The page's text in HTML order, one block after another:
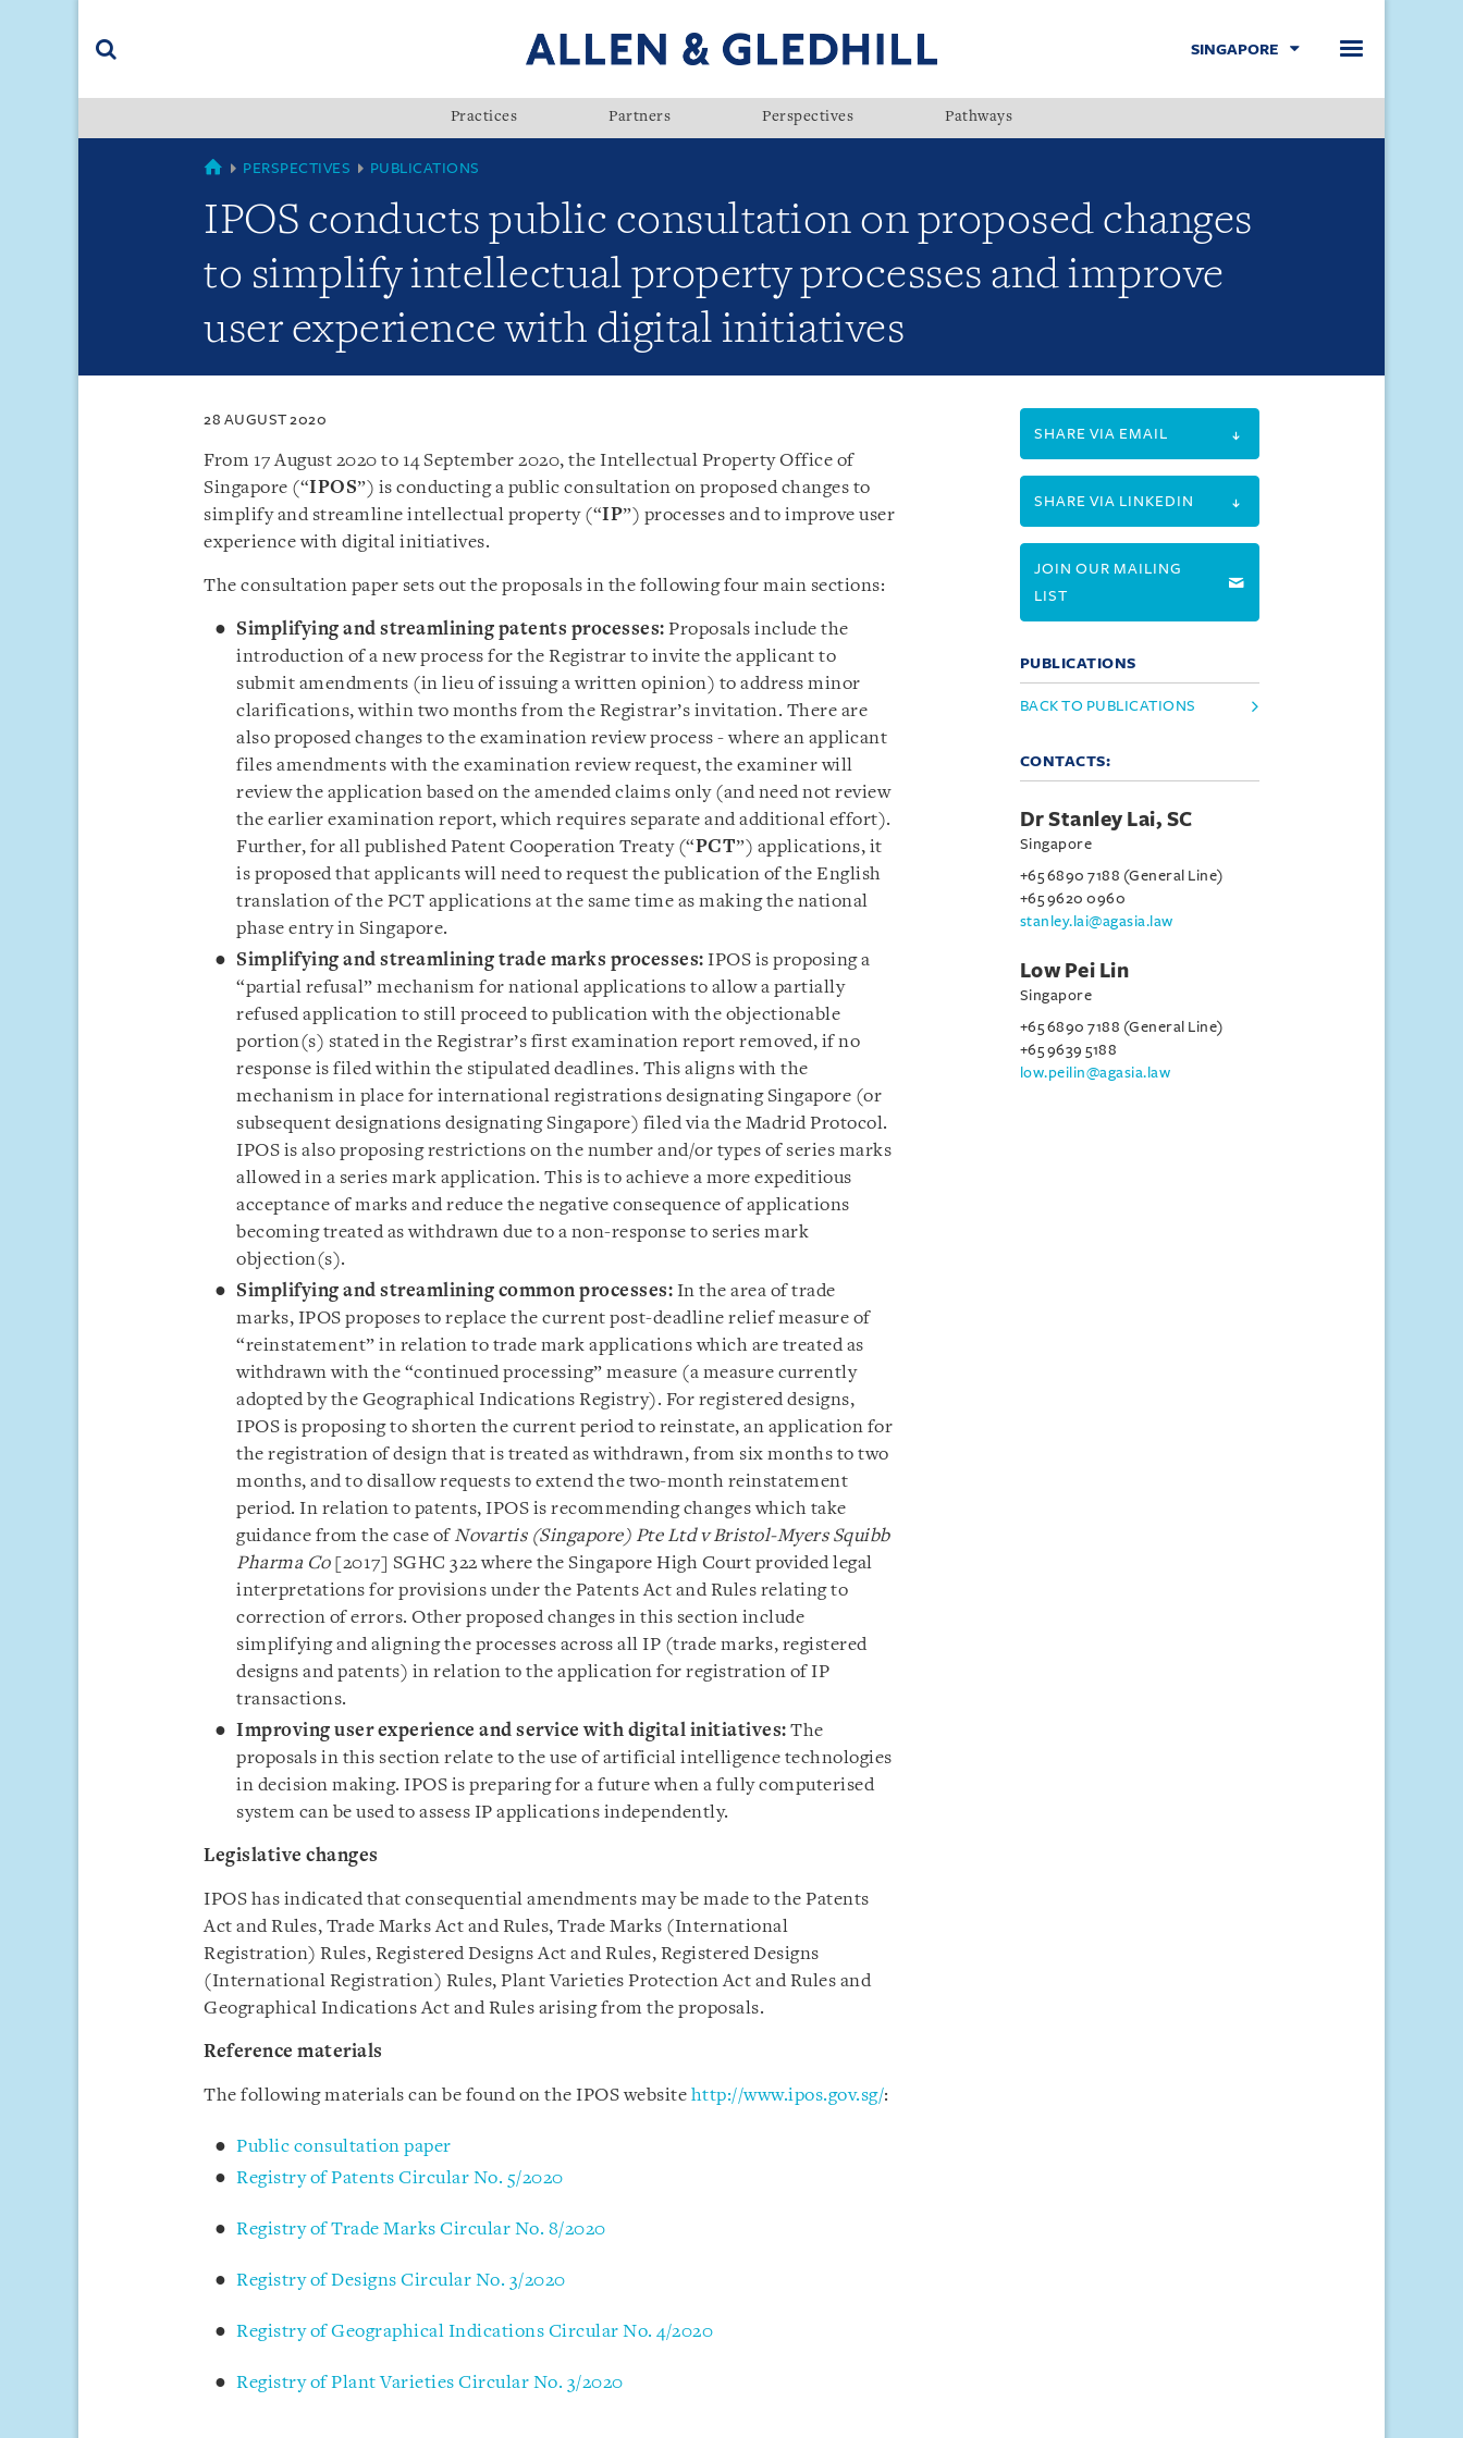
(accesskey
SINGAPORE
Practices Partners Perspectives Pathways
SINGAPORE
PERSPECTIVES PUBLICATIONS
IPOS conducts public consultation on proposed changes
to simplify intellectual property processes and improve
user experience with digital initiatives
28 AUGUST 2020
From 17 August 2020 to 14 September 2020, the Intellectual Property Office of
Singapore (“IPOS”) is conducting a public consultation on proposed changes to
simplify and streamline intellectual property (“IP”) processes and to improve user
experience with digital initiatives.
The consultation paper sets out the proposals in the following four main sections:
Simplifying and streamlining patents processes: Proposals include the
introduction of a new process for the Registrar to invite the applicant to
submit amendments (in lieu of issuing a written opinion) to address minor
clarifications, within two months from the Registrar’s invitation. There are
also proposed changes to the examination review process - where an applicant
files amendments with the examination review request, the examiner will
review the application based on the amended claims only (and need not review
the earlier examination report, which requires separate and additional effort).
Further, for all published Patent Cooperation Treaty (“PCT”) applications, it
is proposed that applicants will need to request the publication of the English
translation of the PCT applications at the same time as making the national
phase entry in Singapore.
Simplifying and streamlining trade marks processes: IPOS is proposing a
“partial refusal” mechanism for national applications to allow a partially
refused application to still proceed to publication with the objectionable
portion(s) stated in the Registrar’s first examination report removed, if no
response is filed within the stipulated deadlines. This aligns with the
mechanism in place for international registrations designating Singapore (or
subsequent designations designating Singapore) filed via the Madrid Protocol.
IPOS is also proposing restrictions on the number and/or types of series marks
allowed in a series mark application. This is to achieve a more expeditious
acceptance of marks and reduce the negative consequence of applications
becoming treated as withdrawn due to a non-response to series mark
objection(s).
Simplifying and streamlining common processes: In the area of trade
marks, IPOS proposes to replace the current post-deadline relief measure of
“reinstatement” in relation to trade mark applications which are treated as
withdrawn with the “continued processing” measure (a measure currently
adopted by the Geographical Indications Registry). For registered designs,
IPOS is proposing to shorten the current period to reinstate, an application for
the registration of design that is treated as withdrawn, from six months to two
months, and to disallow requests to extend the two-month reinstatement
period. In relation to patents, IPOS is recommending changes which take
guidance from the case ofNovartis (Singapore) Pte Ltd v Bristol-Myers Squibb
Pharma Co [2017] SGHC 322 where the Singapore High Court provided legal
interpretations for provisions under the Patents Act and Rules relating to
correction of errors. Other proposed changes in this section include
simplifying and aligning the processes across all IP (trade marks, registered
designs and patents) in relation to the application for registration of IP
transactions.
Improving user experience and service with digital initiatives: The
proposals in this section relate to the use of artificial intelligence technologies
in decision making. IPOS is preparing for a future when a fully computerised
system can be used to assess IP applications independently.
Legislative changes
IPOS has indicated that consequential amendments may be made to the Patents
Act and Rules, Trade Marks Act and Rules, Trade Marks (International
Registration) Rules, Registered Designs Act and Rules, Registered Designs
(International Registration) Rules, Plant Varieties Protection Act and Rules and
Geographical Indications Act and Rules arising from the proposals.
Reference materials
The following materials can be found on the IPOS website http://www.ipos.gov.sg/:
Public consultation paper
Registry of Patents Circular No. 5/2020
Registry of Trade Marks Circular No. 8/2020
Registry of Designs Circular No. 3/2020
Registry of Geographical Indications Circular No. 4/2020
Registry of Plant Varieties Circular No. 3/2020
SHARE VIA EMAIL
SHARE VIA LINKEDIN
JOIN OUR MAILING
LIST
PUBLICATIONS
BACK TO PUBLICATIONS
CONTACTS:
Dr Stanley Lai, SC
Singapore
+65 6890 7188 (General Line)
+65 9620 0960
stanley.lai@agasia.law
Low Pei Lin
Singapore
+65 6890 7188 (General Line)
+65 9639 5188
low.peilin@agasia.law